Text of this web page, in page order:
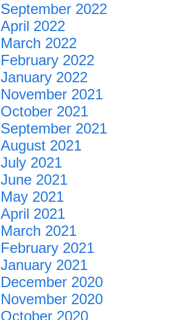
September 2022
April 2022
March 2022
February 2022
January 2022
November 2021
October 2021
September 2021
August 2021
July 2021
June 2021
May 2021
April 2021
March 2021
February 2021
January 2021
December 2020
November 2020
October 2020